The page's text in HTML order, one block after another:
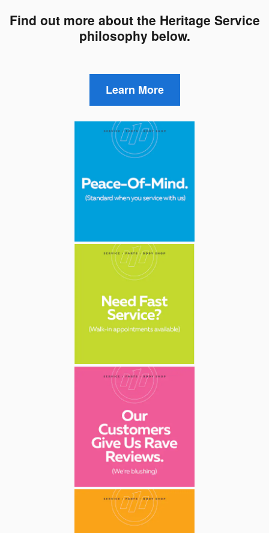
Find out more about the Heritage Service
philosophy below.
Learn More